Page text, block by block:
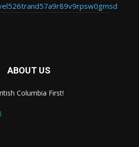
ABOUT US
Columbia First!